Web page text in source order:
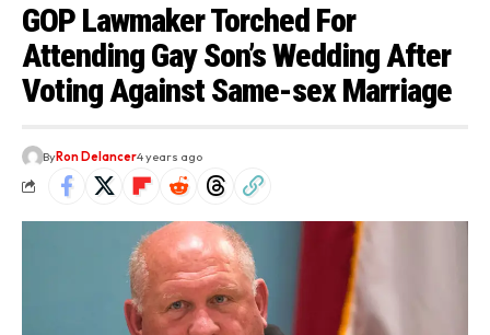
GOP Lawmaker Torched For
Attending Gay Son’s Wedding After
Voting Against Same-sex Marriage
ByRon Delancer4 years ago